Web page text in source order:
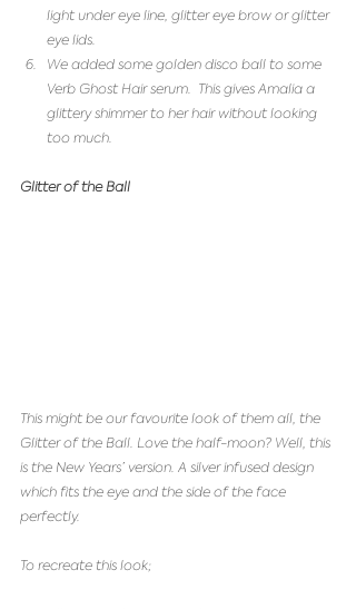
light under eye line, glitter eye brow or glitter
eye lids.
We added some golden disco ball to some
Verb Ghost Hair serum.  This gives Amalia a
glittery shimmer to her hair without looking
too much.
Glitter of the Ball
This might be our favourite look of them all, the
Glitter of the Ball. Love the half-moon? Well, this
is the New Years’ version. A silver infused design
which fits the eye and the side of the face
perfectly.
To recreate this look;